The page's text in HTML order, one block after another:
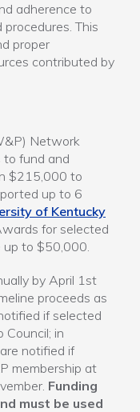
adherence to
This
proper
contributed by
Network
to fund and
$215,000 to
up to 6
of Kentucky
for selected
up to $50,000.
by April 1st
proceeds as
if selected
in
notified if
membership at
Funding
must be used